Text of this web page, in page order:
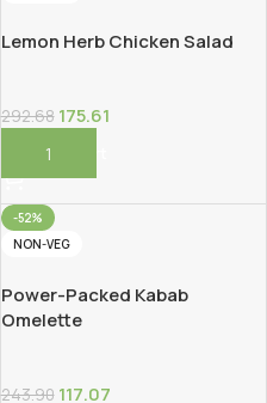
Lemon Herb Chicken Salad
292.68 175.61
Add To Cart
-52%
NON-VEG
Power-Packed Kabab
Omelette
243.90 117.07